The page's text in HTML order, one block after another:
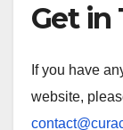
Get in
If you have
website,